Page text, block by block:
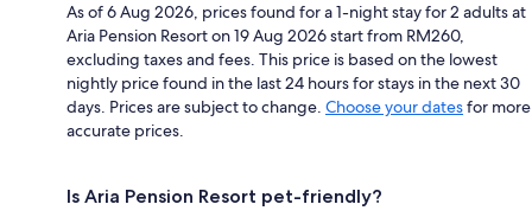
As of 6 Aug 2026, prices found for a 1-night stay for 2 adults at
Aria Pension Resort on 19 Aug 2026 start from RM260,
excluding taxes and fees. This price is based on the lowest
nightly price found in the last 24 hours for stays in the next 30
days. Prices are subject to change. Choose your datesfor more
accurate prices.
Is Aria Pension Resort pet-friendly?